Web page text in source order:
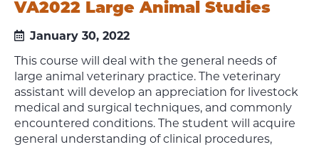
VA2022 Large Animal Studies
January 30, 2022
This course will deal with the general needs of
large animal veterinary practice. The veterinary
assistant will develop an appreciation for livestock
medical and surgical techniques, and commonly
encountered conditions. The student will acquire
general understanding of clinical procedures,